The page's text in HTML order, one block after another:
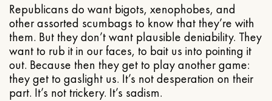
Republicans do want bigots, xenophobes, and
other assorted scumbags to know that they’re with
them. But they don’t want plausible deniability. They
want to rub it in our faces, to bait us into pointing it
out. Because then they get to play another game:
they get to gaslight us. It’s not desperation on their
part. It’s not trickery. It’s sadism.